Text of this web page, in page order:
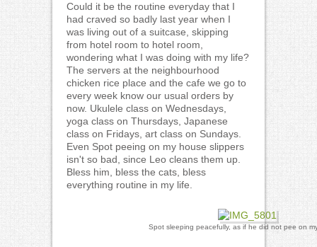
Could it be the routine everyday that I
had craved so badly last year when I
was living out of a suitcase, skipping
from hotel room to hotel room,
wondering what I was doing with my life?
The servers at the neighbourhood
chicken rice place and the cafe we go to
every week know our usual orders by
now. Ukulele class on Wednesdays,
yoga class on Thursdays, Japanese
class on Fridays, art class on Sundays.
Even Spot peeing on my house slippers
isn't so bad, since Leo cleans them up.
Bless him, bless the cats, bless
everything routine in my life.
Spot sleeping peacefully, as if he did not pee on